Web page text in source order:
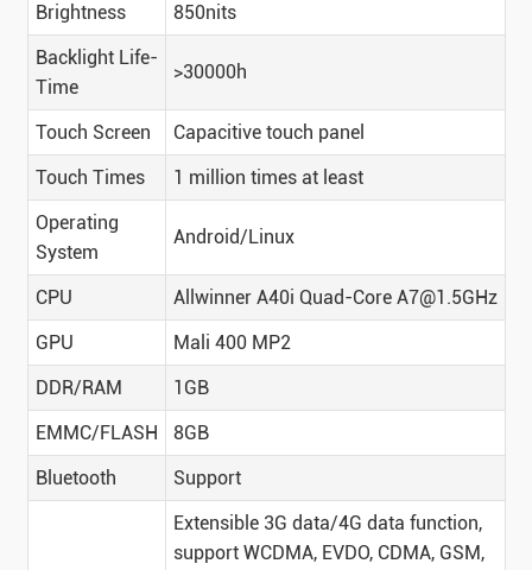
Brightness
850nits
Backlight Life-
Time
>30000h
Touch Screen
Capacitive touch panel
Touch Times
1 million times at least
Operating
System
Android/Linux
CPU
Allwinner A40i Quad-Core A7@1.5GHz
GPU
Mali 400 MP2
DDR/RAM
1GB
EMMC/FLASH
8GB
Bluetooth
Support
Extensible 3G data/4G data function,
support WCDMA, EVDO, CDMA, GSM,